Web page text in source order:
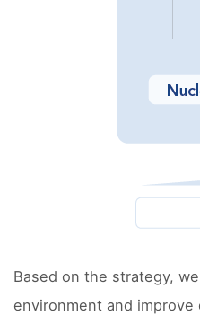
Based on the strategy,
environment and